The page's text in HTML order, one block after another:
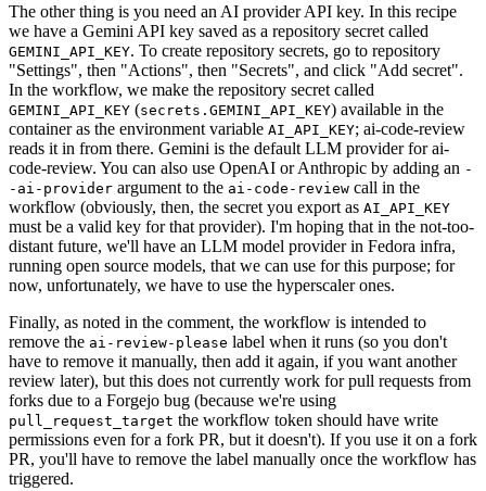
The other thing is you need an AI provider API key. In this recipe
we have a Gemini API key saved as a repository secret called
GEMINI_API_KEY. To create repository secrets, go to repository
"Settings", then "Actions", then "Secrets", and click "Add secret".
In the workflow, we make the repository secret called
GEMINI_API_KEY (secrets.GEMINI_API_KEY) available in the
container as the environment variable AI_API_KEY; ai-code-review
reads it in from there. Gemini is the default LLM provider for ai-
code-review. You can also use OpenAI or Anthropic by adding an -
-ai-provider argument to the ai-code-review call in the
workflow (obviously, then, the secret you export as AI_API_KEY
must be a valid key for that provider). I'm hoping that in the not-too-
distant future, we'll have an LLM model provider in Fedora infra,
running open source models, that we can use for this purpose; for
now, unfortunately, we have to use the hyperscaler ones.
Finally, as noted in the comment, the workflow is intended to
remove the ai-review-please label when it runs (so you don't
have to remove it manually, then add it again, if you want another
review later), but this does not currently work for pull requests from
forks due to a Forgejo bug (because we're using
pull_request_target the workflow token should have write
permissions even for a fork PR, but it doesn't). If you use it on a fork
PR, you'll have to remove the label manually once the workflow has
triggered.